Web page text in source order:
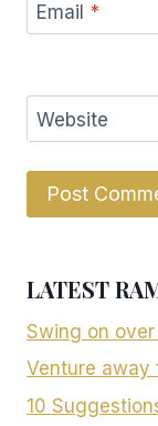
Email *
Website
LATEST
Swing on over
Venture away
10